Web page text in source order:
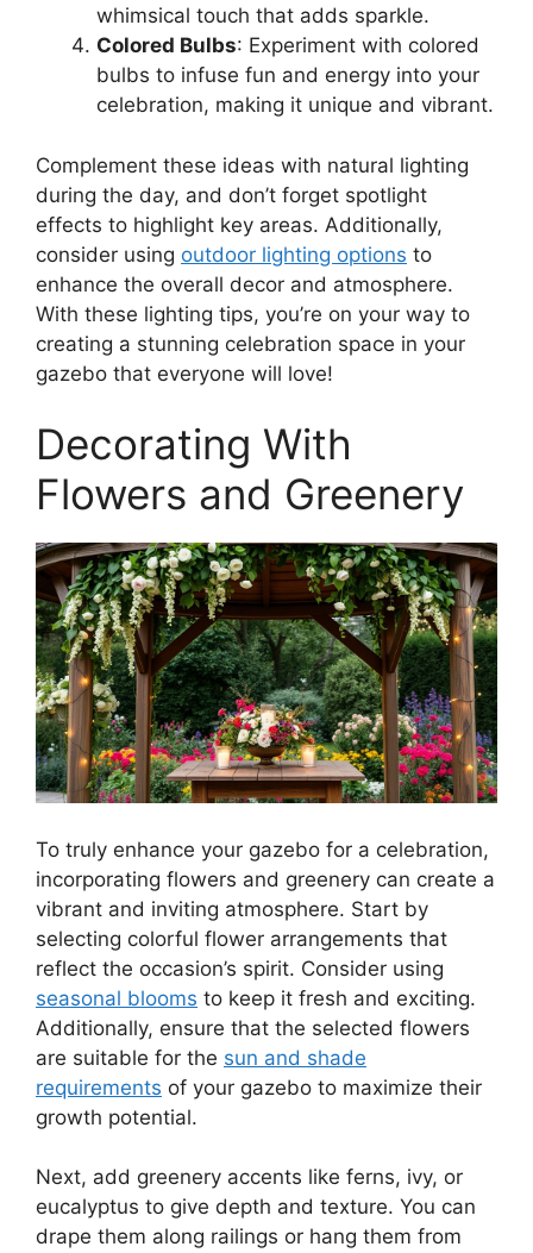
whimsical touch that adds sparkle.
Colored Bulbs: Experiment with colored
bulbs to infuse fun and energy into your
celebration, making it unique and vibrant.
Complement these ideas with natural lighting
during the day, and don’t forget spotlight
effects to highlight key areas. Additionally,
consider using outdoor lighting options to
enhance the overall decor and atmosphere.
With these lighting tips, you’re on your way to
creating a stunning celebration space in your
gazebo that everyone will love!
Decorating With
Flowers and Greenery
To truly enhance your gazebo for a celebration,
incorporating flowers and greenery can create a
vibrant and inviting atmosphere. Start by
selecting colorful flower arrangements that
reflect the occasion’s spirit. Consider using
seasonal blooms to keep it fresh and exciting.
Additionally, ensure that the selected flowers
are suitable for the sun and shade
requirements of your gazebo to maximize their
growth potential.
Next, add greenery accents like ferns, ivy, or
eucalyptus to give depth and texture. You can
drape them along railings or hang them from